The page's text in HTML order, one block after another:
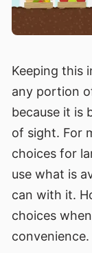
Keeping this
any portion
because it is
of sight. For
choices for
use what is
can with it.
choices
convenience.